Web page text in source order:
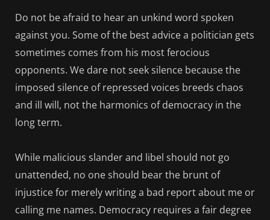
Do not be afraid to hear an unkind word spoken
against you. Some of the best advice a politician gets
sometimes comes from his most ferocious
opponents. We dare not seek silence because the
imposed silence of repressed voices breeds chaos
and ill will, not the harmonics of democracy in the
long term.
While malicious slander and libel should not go
unattended, no one should bear the brunt of
injustice for merely writing a bad report about me or
calling me names. Democracy requires a fair degree